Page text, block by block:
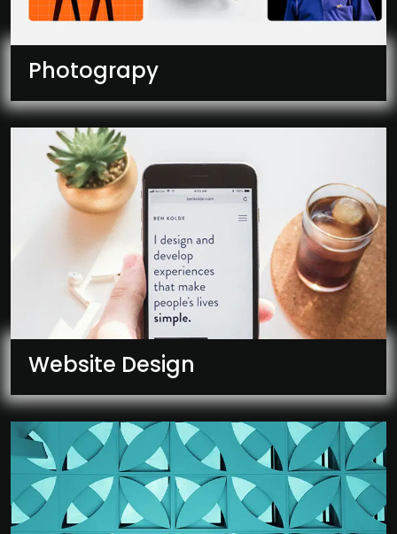
Photograpy
Website Design